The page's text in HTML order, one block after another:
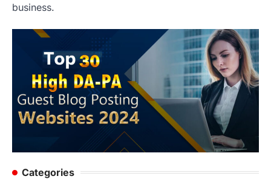
business.
Categories